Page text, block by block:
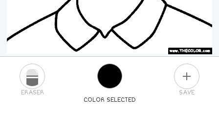
COLOR SELECTED
ERASER SAVE